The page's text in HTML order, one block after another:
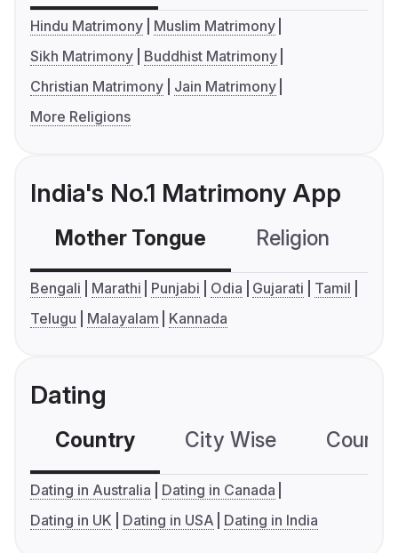
Hindu Matrimony
Muslim Matrimony
Sikh Matrimony
Buddhist Matrimony
Christian Matrimony
Jain Matrimony
More Religions
India's No.1 Matrimony App
Mother Tongue Religion
Bengali Marathi Punjabi Odia Gujarati
Tamil
Telugu
Malayalam Kannada
Dating
Country City Wise
Dating in Australia
Dating in Canada
Dating in UK
Dating in USA Dating in India